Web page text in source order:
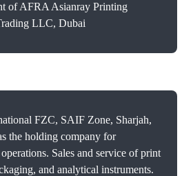
of AFRA Asianray Printing
LLC, Dubai
FZC, SAIF Zone, Sharjah,
the holding company for
Sales and service of print
and analytical instruments.